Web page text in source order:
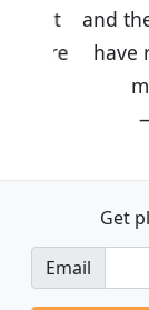
and
have
Get
Email